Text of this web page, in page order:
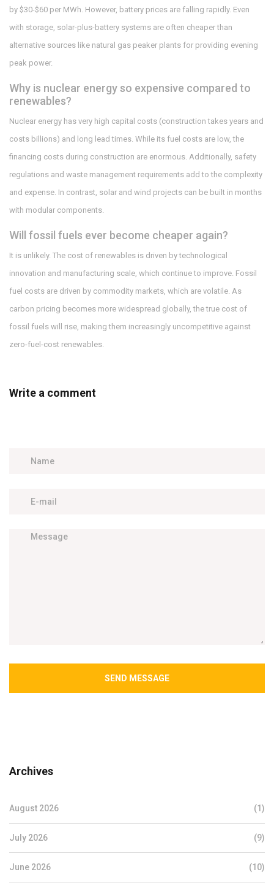
by $30-$60 per MWh. However, battery prices are falling rapidly. Even
with storage, solar-plus-battery systems are often cheaper than
alternative sources like natural gas peaker plants for providing evening
peak power.
Why is nuclear energy so expensive compared to
renewables?
Nuclear energy has very high capital costs (construction takes years and
costs billions) and long lead times. While its fuel costs are low, the
financing costs during construction are enormous. Additionally, safety
regulations and waste management requirements add to the complexity
and expense. In contrast, solar and wind projects can be built in months
with modular components.
Will fossil fuels ever become cheaper again?
It is unlikely. The cost of renewables is driven by technological
innovation and manufacturing scale, which continue to improve. Fossil
fuel costs are driven by commodity markets, which are volatile. As
carbon pricing becomes more widespread globally, the true cost of
fossil fuels will rise, making them increasingly uncompetitive against
zero-fuel-cost renewables.
Write a comment
SEND MESSAGE
Archives
August 2026 (1)
July 2026 (9)
June 2026 (10)